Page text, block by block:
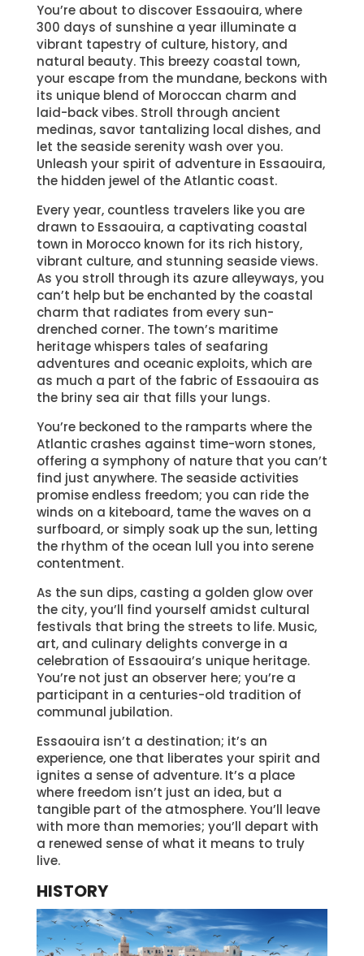
You’re about to discover Essaouira, where
300 days of sunshine a year illuminate a
vibrant tapestry of culture, history, and
natural beauty. This breezy coastal town,
your escape from the mundane, beckons with
its unique blend of Moroccan charm and
laid-back vibes. Stroll through ancient
medinas, savor tantalizing local dishes, and
let the seaside serenity wash over you.
Unleash your spirit of adventure in Essaouira,
the hidden jewel of the Atlantic coast.
Every year, countless travelers like you are
drawn to Essaouira, a captivating coastal
town in Morocco known for its rich history,
vibrant culture, and stunning seaside views.
As you stroll through its azure alleyways, you
can’t help but be enchanted by the coastal
charm that radiates from every sun-
drenched corner. The town’s maritime
heritage whispers tales of seafaring
adventures and oceanic exploits, which are
as much a part of the fabric of Essaouira as
the briny sea air that fills your lungs.
You’re beckoned to the ramparts where the
Atlantic crashes against time-worn stones,
offering a symphony of nature that you can’t
find just anywhere. The seaside activities
promise endless freedom; you can ride the
winds on a kiteboard, tame the waves on a
surfboard, or simply soak up the sun, letting
the rhythm of the ocean lull you into serene
contentment.
As the sun dips, casting a golden glow over
the city, you’ll find yourself amidst cultural
festivals that bring the streets to life. Music,
art, and culinary delights converge in a
celebration of Essaouira’s unique heritage.
You’re not just an observer here; you’re a
participant in a centuries-old tradition of
communal jubilation.
Essaouira isn’t a destination; it’s an
experience, one that liberates your spirit and
ignites a sense of adventure. It’s a place
where freedom isn’t just an idea, but a
tangible part of the atmosphere. You’ll leave
with more than memories; you’ll depart with
a renewed sense of what it means to truly
live.
HISTORY